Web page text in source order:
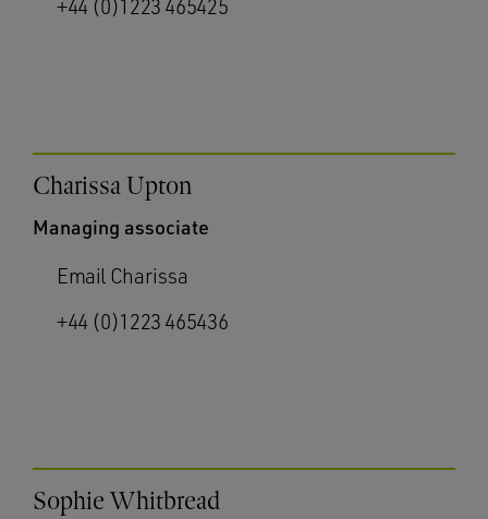
+44 (0)1223 465425
Charissa Upton
Managing associate
Email Charissa
+44 (0)1223 465436
Sophie Whitbread